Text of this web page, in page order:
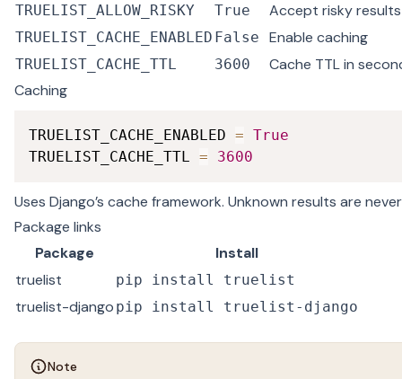
TRUELIST_ALLOW_RISKY True Accept risky results
TRUELIST_CACHE_ENABLED False Enable caching
TRUELIST_CACHE_TTL 3600
Cache TTL in
Caching
TRUELIST_CACHE_ENABLED = True
TRUELIST_CACHE_TTL = 3600
Uses Django’s cache framework. Unknown results are
Package links
Package
Install
truelist
pip install truelist
truelist-django pip install truelist-django
Note